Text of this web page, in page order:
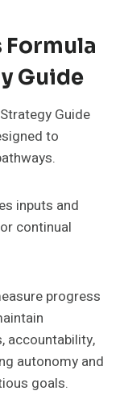
Formula
Guide
Guide
to
inputs and
continual
progress
accountability,
autonomy and
goals.